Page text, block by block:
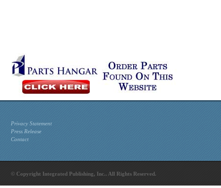
Privacy Statement
Press Release
Contact
© Copyright Integrated Publishing, Inc.. All Rights Reserved.